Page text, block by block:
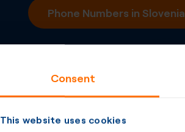
Consent
This website uses cookies
Phone Numbers in Slovenia